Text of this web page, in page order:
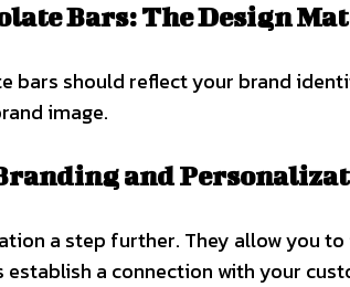
Bars: The Design
bars should reflect your brand
image.
and
a step further. They allow you
a connection with your